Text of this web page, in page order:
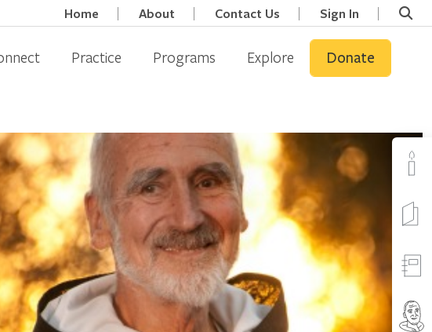
Home About Contact Us Sign In
Practice Programs Explore Donate